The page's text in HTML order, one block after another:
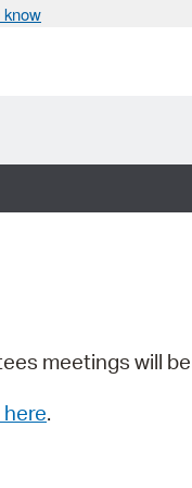
know
meetings will
here.